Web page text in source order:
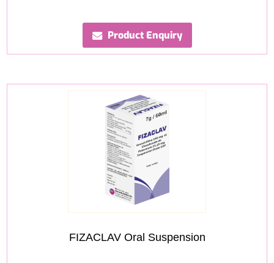
Product Enquiry
FIZACLAV Oral Suspension